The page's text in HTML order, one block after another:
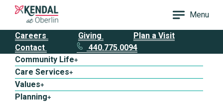
Menu
Careers Giving
Plan a Visit
Contact
440.775.0094
Community Life+
Care Services+
Values+
Planning+